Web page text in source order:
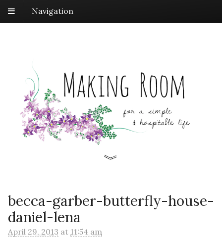
Navigation
becca-garber-butterfly-house-
daniel-lena
April 29, 2013 at 11:54 am